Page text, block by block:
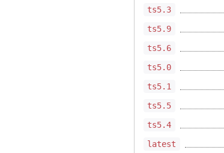
ts5.3
ts5.9
ts5.6
ts5.0
ts5.1
ts5.5
ts5.4
latest